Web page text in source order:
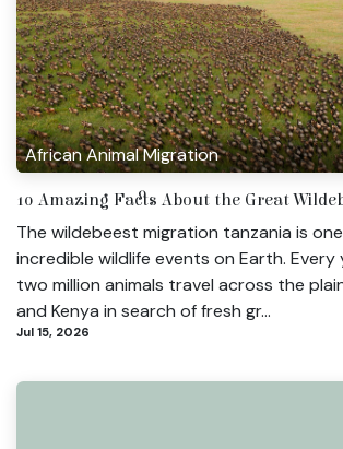
African Animal Migration
10 Amazing Facts About the Great
The wildebeest migration tanzania is
incredible wildlife events on Earth. Every
two million animals travel across the
and Kenya in search of fresh gr...
Jul 15, 2026